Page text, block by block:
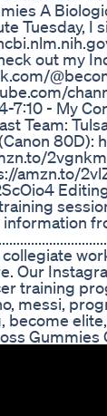
A
Tuesday,
out my
7:10 - My
Team:
80D):
amzn.to/
Our
training
messi,
become